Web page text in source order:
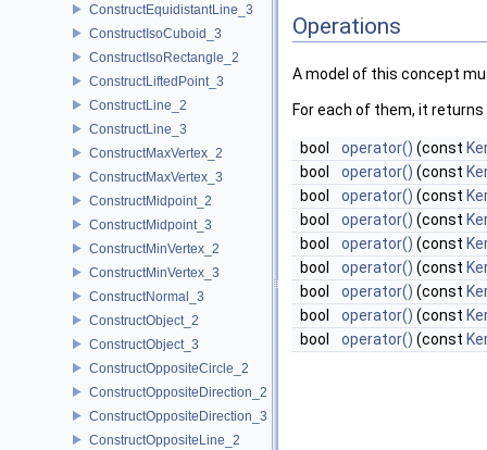
ConstructEquidistantLine_3
ConstructIsoCuboid_3
ConstructIsoRectangle_2
ConstructLiftedPoint_3
ConstructLine_2
ConstructLine_3
ConstructMaxVertex_2
ConstructMaxVertex_3
ConstructMidpoint_2
ConstructMidpoint_3
ConstructMinVertex_2
ConstructMinVertex_3
ConstructNormal_3
ConstructObject_2
ConstructObject_3
ConstructOppositeCircle_2
ConstructOppositeDirection_2
ConstructOppositeDirection_3
ConstructOppositeLine_2
Operations
A model of this concept
For each of them, it returns
bool operator() (const
bool
operator() (const
bool
operator() (const
bool
operator() (const
bool
operator() (const
bool
operator() (const
bool
operator() (const
bool
operator() (const
bool
operator() (const